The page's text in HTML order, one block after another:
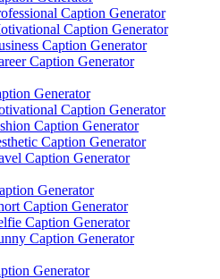
Caption Generator
Caption Generator
Caption Generator
Caption Generator
Generator
Caption Generator
Caption Generator
Caption Generator
Caption Generator
Generator
Caption Generator
Caption Generator
Caption Generator
Generator